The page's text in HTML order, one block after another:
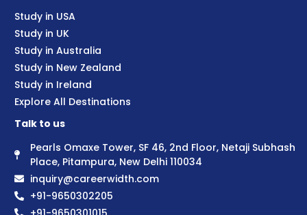
Study in USA
Study in UK
Study in Australia
Study in New Zealand
Study in Ireland
Explore All Destinations
Talk to us
Pearls Omaxe Tower, SF 46, 2nd Floor, Netaji Subhash
Place, Pitampura, New Delhi 110034
inquiry@careerwidth.com
+91-9650302205